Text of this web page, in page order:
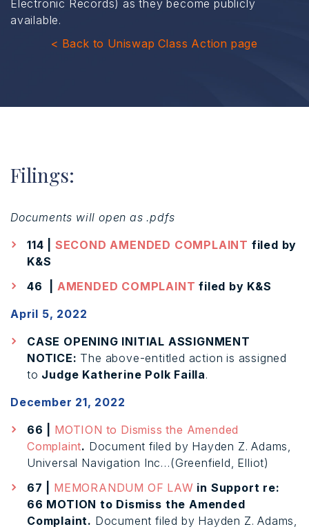
Electronic Records) as they become publicly
available.
< Back to Uniswap Class Action page
Filings:
Documents will open as .pdfs
114 | SECOND AMENDED COMPLAINT filed by
K&S
46 | AMENDED COMPLAINT filed by K&S
April 5, 2022
CASE OPENING INITIAL ASSIGNMENT
NOTICE: The above-entitled action is assigned
to Judge Katherine Polk Failla.
December 21, 2022
66 | MOTION to Dismiss the Amended
Complaint. Document filed by Hayden Z. Adams,
Universal Navigation Inc…(Greenfield, Elliot)
67 | MEMORANDUM OF LAW in Support re:
66 MOTION to Dismiss the Amended
Complaint. Document filed by Hayden Z. Adams,